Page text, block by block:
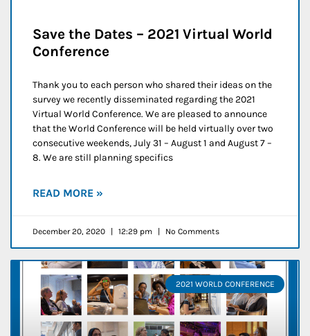
Save the Dates – 2021 Virtual World
Conference
Thank you to each person who shared their ideas on the
survey we recently disseminated regarding the 2021
Virtual World Conference. We are pleased to announce
that the World Conference will be held virtually over two
consecutive weekends, July 31 – August 1 and August 7 –
8. We are still planning specifics
READ MORE »
December 20, 2020 12:29 pm No Comments
2021 WORLD CONFERENCE